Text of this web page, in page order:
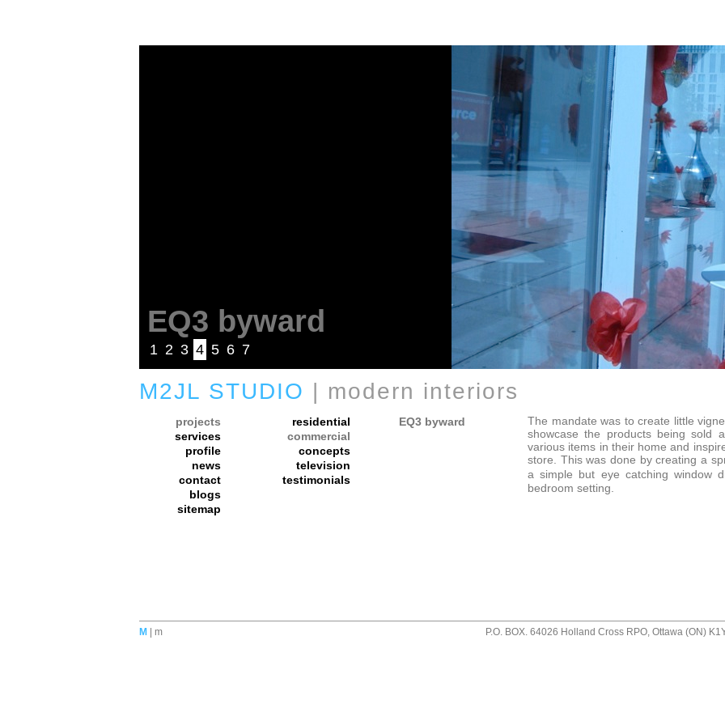
EQ3 byward
1 2 3 4 5 6 7
M2JL STUDIO | modern interiors
projects
services
profile
news
contact
blogs
sitemap
residential
commercial
concepts
television
testimonials
EQ3 byward
The mandate was to create little
showcase the products being sold
various items in their home and
store. This was done by creating a
a simple but eye catching window
bedroom setting.
M | m P.O. BOX. 64026 Holland Cross RPO, Ottawa (ON)